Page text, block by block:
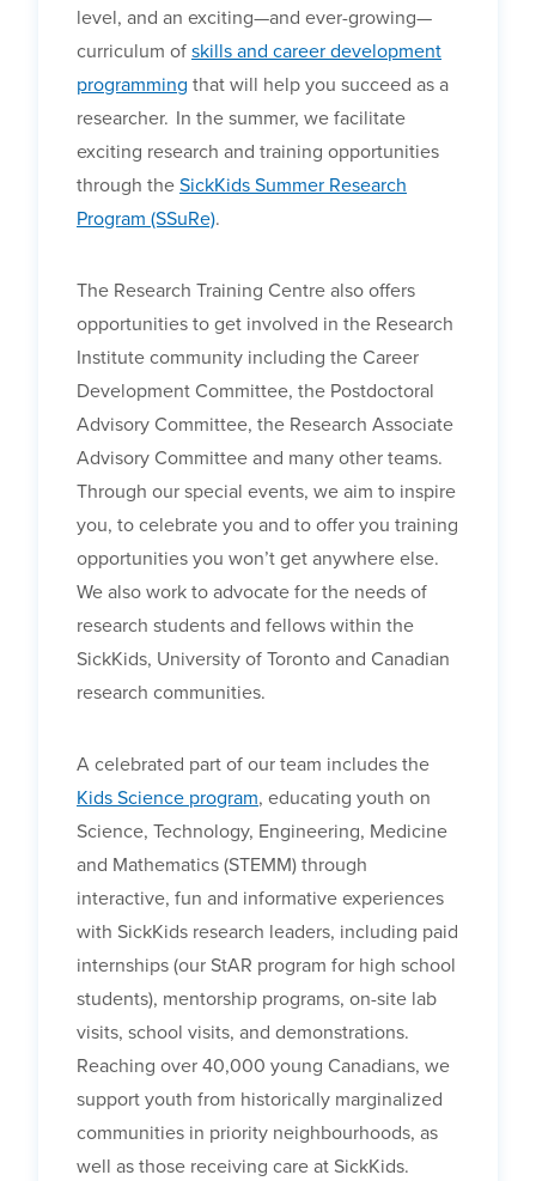
level, and an exciting—and ever-growing—
curriculum of skills and career development
programming that will help you succeed as a
researcher. In the summer, we facilitate
exciting research and training opportunities
through the SickKids Summer Research
Program (SSuRe).
The Research Training Centre also offers
opportunities to get involved in the Research
Institute community including the Career
Development Committee, the Postdoctoral
Advisory Committee, the Research Associate
Advisory Committee and many other teams.
Through our special events, we aim to inspire
you, to celebrate you and to offer you training
opportunities you won’t get anywhere else.
We also work to advocate for the needs of
research students and fellows within the
SickKids, University of Toronto and Canadian
research communities.
A celebrated part of our team includes the
Kids Science program, educating youth on
Science, Technology, Engineering, Medicine
and Mathematics (STEMM) through
interactive, fun and informative experiences
with SickKids research leaders, including paid
internships (our StAR program for high school
students), mentorship programs, on-site lab
visits, school visits, and demonstrations.
Reaching over 40,000 young Canadians, we
support youth from historically marginalized
communities in priority neighbourhoods, as
well as those receiving care at SickKids.